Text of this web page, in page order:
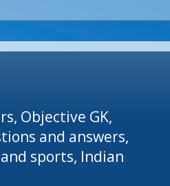
Objective GK,
and answers,
sports, Indian